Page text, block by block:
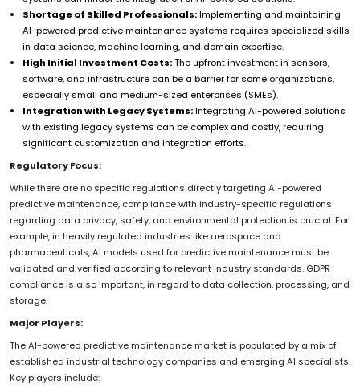
Shortage of Skilled Professionals:Implementing and maintaining
AI-powered predictive maintenance systems requires specialized skills
in data science, machine learning, and domain expertise.
High Initial Investment Costs:The upfront investment in sensors,
software, and infrastructure can be a barrier for some organizations,
especially small and medium-sized enterprises (SMEs).
Integration with Legacy Systems:Integrating AI-powered solutions
with existing legacy systems can be complex and costly, requiring
significant customization and integration efforts.
Regulatory Focus:
While there are no specific regulations directly targeting AI-powered
predictive maintenance, compliance with industry-specific regulations
regarding data privacy, safety, and environmental protection is crucial. For
example, in heavily regulated industries like aerospace and
pharmaceuticals, AI models used for predictive maintenance must be
validated and verified according to relevant industry standards. GDPR
compliance is also important, in regard to data collection, processing, and
storage.
Major Players:
The AI-powered predictive maintenance market is populated by a mix of
established industrial technology companies and emerging AI specialists.
Key players include: